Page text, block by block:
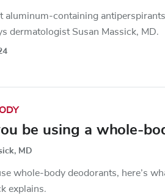
aluminum-containing
dermatologist Susan Massick, MD.
be using a whole-
MD
whole-body deodorants, here’s
explains.